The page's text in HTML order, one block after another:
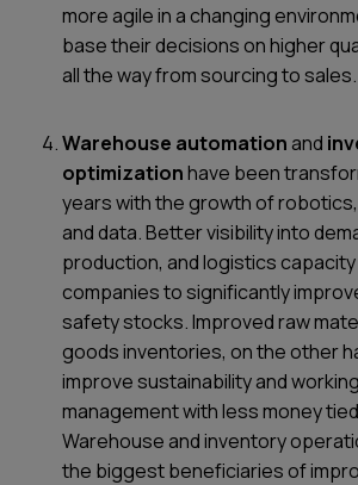
more agile in a changing
base their decisions on higher
all the way from sourcing to sales.
Warehouse automationand
optimizationhave been
years with the growth of
and data. Better visibility into
production, and logistics
companies to significantly
safety stocks. Improved raw
goods inventories, on the other
improve sustainability and
management with less money
Warehouse and inventory
the biggest beneficiaries of